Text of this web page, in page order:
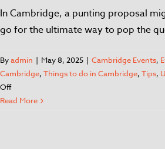
In Cambridge, a punting proposal
go for the ultimate way to pop the
Byadmin | May 8, 2025 | Cambridge Events,
Cambridge, Things to do in Cambridge, Tips,
Off
Read More